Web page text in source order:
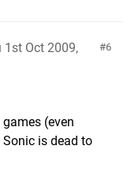
6
1st Oct 2009,
(even
is dead to